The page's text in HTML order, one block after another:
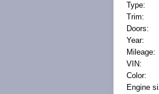
Type:
Trim:
Doors:
Year:
Mileage:
VIN:
Color:
Engine